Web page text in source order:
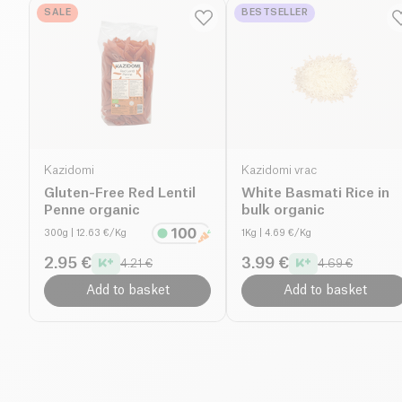
SALE
Kazidomi
Gluten-Free Red Lentil
Penne organic
300g | 12.63 €/Kg
2.95 € 4.21 €
Add to basket
BESTSELLER
Kazidomi vrac
White Basmati Rice in
bulk organic
1Kg | 4.69 €/Kg
3.99 € 4.69 €
Add to basket